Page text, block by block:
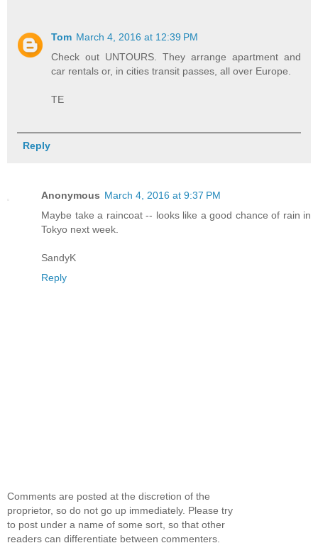
Tom March 4, 2016 at 12:39 PM
Check out UNTOURS. They arrange apartment and
car rentals or, in cities transit passes, all over Europe.
TE
Reply
Anonymous March 4, 2016 at 9:37 PM
Maybe take a raincoat -- looks like a good chance of rain in
Tokyo next week.
SandyK
Reply
Comments are posted at the discretion of the
proprietor, so do not go up immediately. Please try
to post under a name of some sort, so that other
readers can differentiate between commenters.